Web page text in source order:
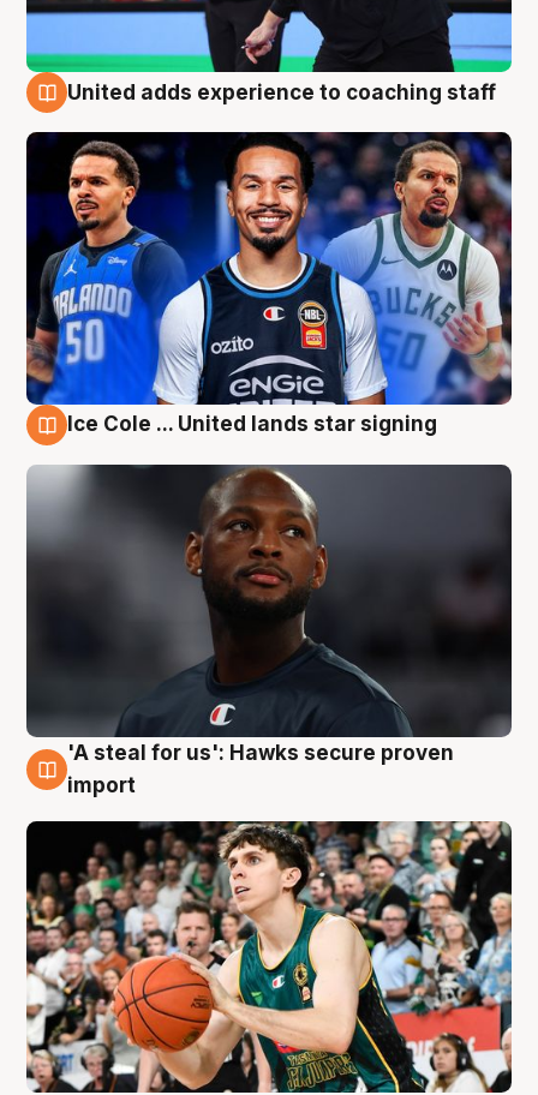
United adds experience to coaching staff
Ice Cole ... United lands star signing
6 Aug
'A steal for us': Hawks secure proven
import